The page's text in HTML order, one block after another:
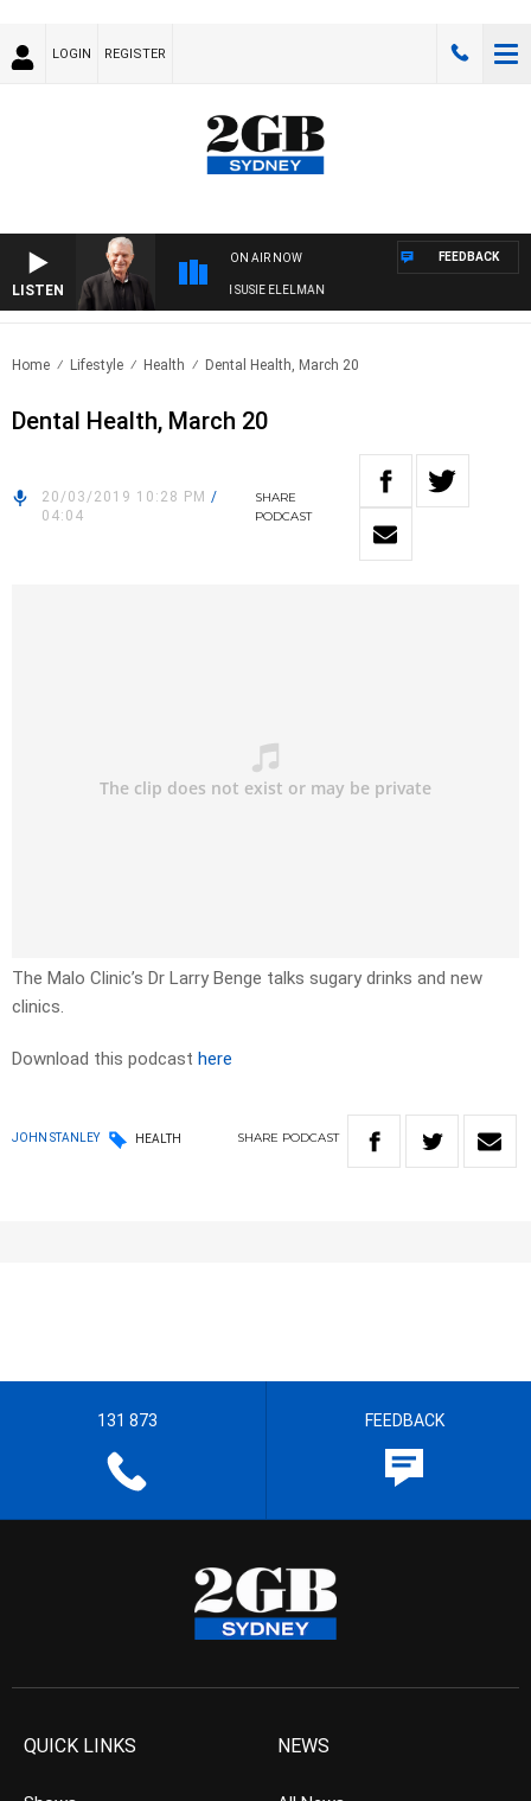
LOGIN REGISTER
LISTEN
ON AIR NOW
NIGHTS WITH BILL CREWS WITH SUSIE ELELMAN
FEEDBACK
Home Lifestyle Health Dental Health, March 20
Dental Health, March 20
20/03/2019 10:28 PM /
04:04
SHARE
PODCAST
The Malo Clinic’s Dr Larry Benge talks sugary drinks and new
clinics.
Download this podcast here
JOHN STANLEY HEALTH SHARE PODCAST
131 873 FEEDBACK
QUICK LINKS NEWS